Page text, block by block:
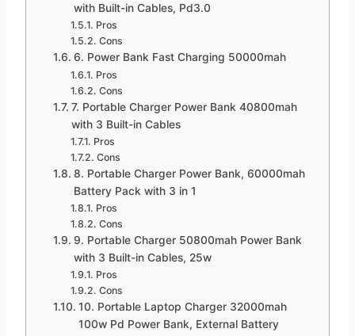
with Built-in Cables, Pd3.0
Pros
Cons
6. Power Bank Fast Charging 50000mah
Pros
Cons
7. Portable Charger Power Bank 40800mah
with 3 Built-in Cables
Pros
Cons
8. Portable Charger Power Bank, 60000mah
Battery Pack with 3 in 1
Pros
Cons
9. Portable Charger 50800mah Power Bank
with 3 Built-in Cables, 25w
Pros
Cons
10. Portable Laptop Charger 32000mah
100w Pd Power Bank, External Battery